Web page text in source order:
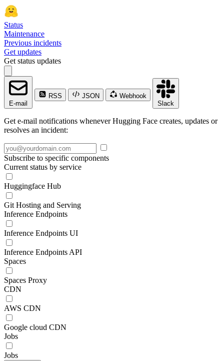
Status
Maintenance
Previous incidents
Get updates
Get status updates
E-mail
RSS JSON
Webhook
Slack
Get e-mail notifications whenever Hugging Face creates, updates or
resolves an incident:
Subscribe to specific components
Current status by service
Huggingface Hub
Git Hosting and Serving
Inference Endpoints
Inference Endpoints UI
Inference Endpoints API
Spaces
Spaces Proxy
CDN
AWS CDN
Google cloud CDN
Jobs
Jobs